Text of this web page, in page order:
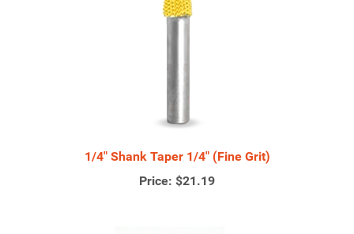
1/4" Shank Taper 1/4" (Fine Grit)
Price: $21.19